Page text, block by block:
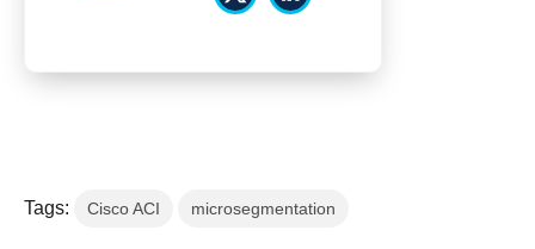
Tags: Cisco ACI microsegmentation